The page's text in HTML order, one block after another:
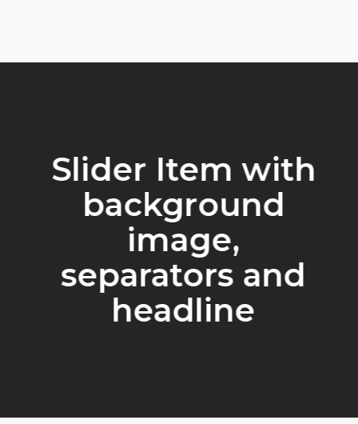
Slider Item with
background
image,
separators and
headline